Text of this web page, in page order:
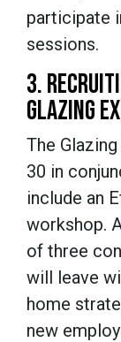
participate
sessions.
3.
GLAZING
The
30 in
include an
workshop.
of three
will leave
home
new